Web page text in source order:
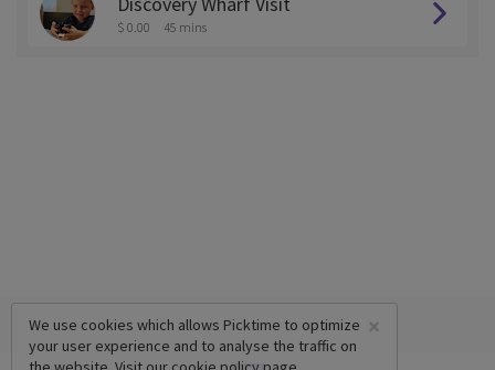
$ 0.00 45 mins
×
We use cookies which allows Picktime to optimize
your user experience and to analyse the traffic on